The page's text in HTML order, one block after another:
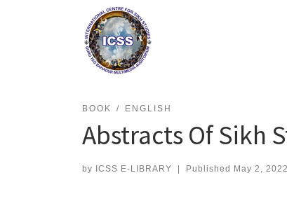
BOOK ENGLISH
Abstracts Of Sikh
by ICSS E-LIBRARY | Published May 2, 2022